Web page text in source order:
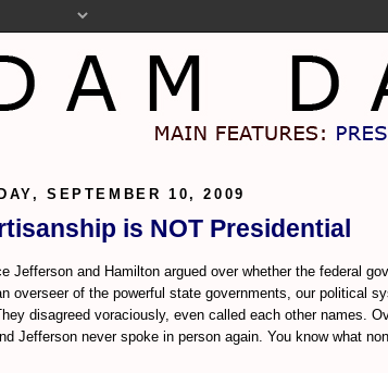
SEPTEMBER 10, 2009
is NOT Presidential
Jefferson and Hamilton argued over whether the federal
overseer of the powerful state governments, our political
disagreed voraciously, even called each other names.
Jefferson never spoke in person again. You know what